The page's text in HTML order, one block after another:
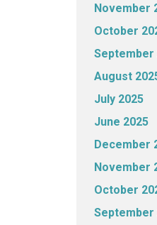
November
October
September
August
July 2025
June 2025
December
November
October
September